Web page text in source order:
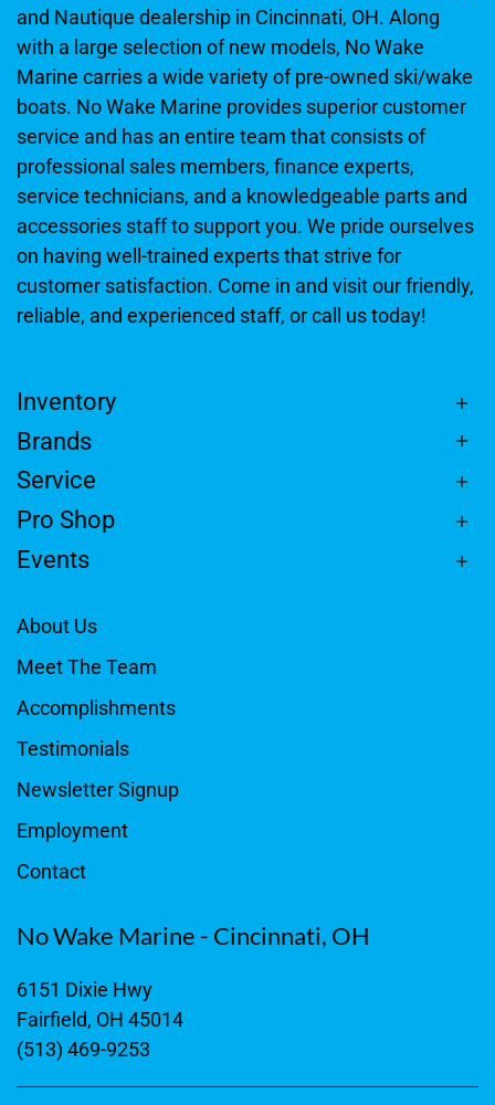
and Nautique dealership in Cincinnati, OH. Along
with a large selection of new models, No Wake
Marine carries a wide variety of pre-owned ski/wake
boats. No Wake Marine provides superior customer
service and has an entire team that consists of
professional sales members, finance experts,
service technicians, and a knowledgeable parts and
accessories staff to support you. We pride ourselves
on having well-trained experts that strive for
customer satisfaction. Come in and visit our friendly,
reliable, and experienced staff, or call us today!
Inventory
Brands
Service
Pro Shop
Events
About Us
Meet The Team
Accomplishments
Testimonials
Newsletter Signup
Employment
Contact
No Wake Marine - Cincinnati, OH
6151 Dixie Hwy
Fairfield, OH 45014
(513) 469-9253